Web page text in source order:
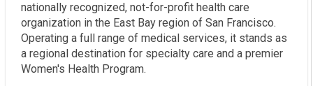
nationally recognized, not-for-profit health care
organization in the East Bay region of San Francisco.
Operating a full range of medical services, it stands as
a regional destination for specialty care and a premier
Women's Health Program.